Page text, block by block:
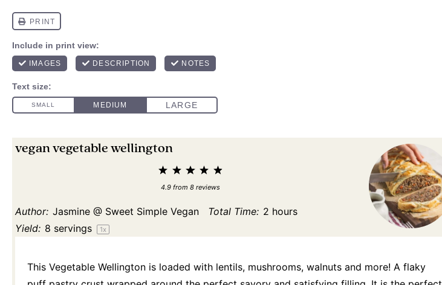
vegan vegetable wellington
5
4
Stars
3
Stars
2
Stars
1
Star
4.9 from 8 reviews
Author: Jasmine @ Sweet Simple Vegan Total Time: 2 hours
Yield: 8 servings 1x
This Vegetable Wellington is loaded with lentils, mushrooms, walnuts and more! A flaky